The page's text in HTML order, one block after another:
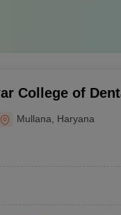
College of
Ambala
Mullana Haryana